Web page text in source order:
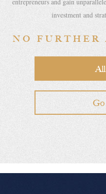
investment and
NO FURTHER
All
Go